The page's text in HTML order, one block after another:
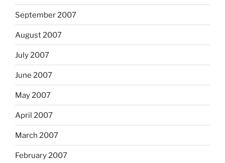
September 2007
August 2007
July 2007
June 2007
May 2007
April 2007
March 2007
February 2007